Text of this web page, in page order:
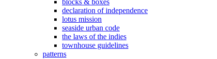
blocks & boxes
declaration of independence
lotus mission
seaside urban code
the laws of the indies
townhouse guidelines
patterns